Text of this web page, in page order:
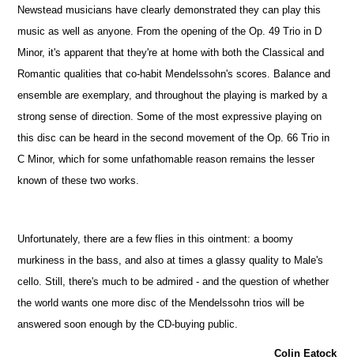
Newstead musicians have clearly demonstrated they can play this
music as well as anyone. From the opening of the Op. 49 Trio in D
Minor, it's apparent that they're at home with both the Classical and
Romantic qualities that co-habit Mendelssohn's scores. Balance and
ensemble are exemplary, and throughout the playing is marked by a
strong sense of direction. Some of the most expressive playing on
this disc can be heard in the second movement of the Op. 66 Trio in
C Minor, which for some unfathomable reason remains the lesser
known of these two works.
Unfortunately, there are a few flies in this ointment: a boomy
murkiness in the bass, and also at times a glassy quality to Male's
cello. Still, there's much to be admired - and the question of whether
the world wants one more disc of the Mendelssohn trios will be
answered soon enough by the CD-buying public.
Colin Eatock